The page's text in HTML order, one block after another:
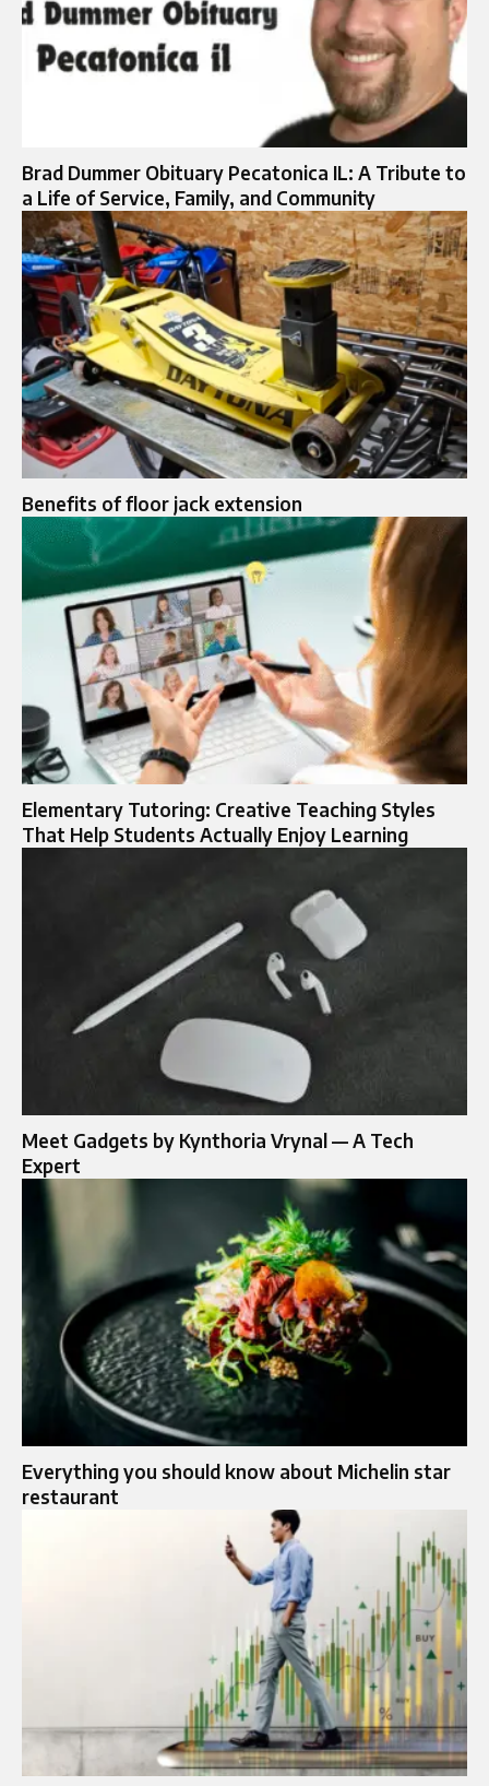
Brad Dummer Obituary Pecatonica IL: A Tribute to
a Life of Service, Family, and Community
Benefits of floor jack extension
Elementary Tutoring: Creative Teaching Styles
That Help Students Actually Enjoy Learning
Meet Gadgets by Kynthoria Vrynal — A Tech
Expert
Everything you should know about Michelin star
restaurant